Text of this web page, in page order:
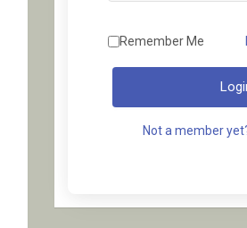
Remember Me
Not a member